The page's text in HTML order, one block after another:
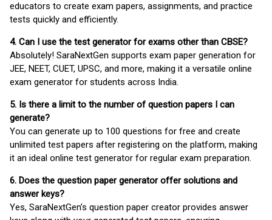
educators to create exam papers, assignments, and practice
tests quickly and efficiently.
4. Can I use the test generator for exams other than CBSE?
Absolutely! SaraNextGen supports exam paper generation for
JEE, NEET, CUET, UPSC, and more, making it a versatile online
exam generator for students across India.
5. Is there a limit to the number of question papers I can
generate?
You can generate up to 100 questions for free and create
unlimited test papers after registering on the platform, making
it an ideal online test generator for regular exam preparation.
6. Does the question paper generator offer solutions and
answer keys?
Yes, SaraNextGen’s question paper creator provides answer